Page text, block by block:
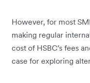
However, for most
making regular
cost of HSBC's fees
case for exploring